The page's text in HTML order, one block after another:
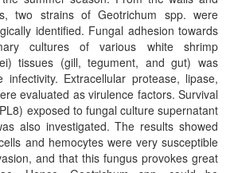
two strains of Geotrichum spp. were
identified. Fungal adhesion towards
cultures of various white shrimp
tissues (gill, tegument, and gut) was
infectivity. Extracellular protease, lipase,
evaluated as virulence factors. Survival
exposed to fungal culture supernatant
also investigated. The results showed
and hemocytes were very susceptible
and that this fungus provokes great